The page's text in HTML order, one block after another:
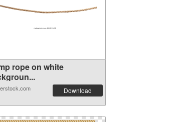
rope on white
Download